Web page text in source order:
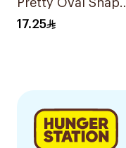
Pretty Oval Shape
Reusable 24
17.25